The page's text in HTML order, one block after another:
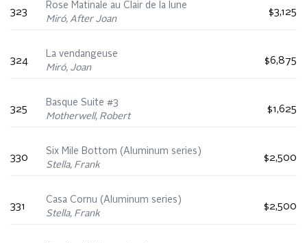
323
Rose Matinale au Clair de la lune
Miró, After Joan
$3,125
324
La vendangeuse
Miró, Joan
$6,875
325
Basque Suite #3
Motherwell, Robert
$1,625
330
Six Mile Bottom (Aluminum series)
Stella, Frank
$2,500
331
Casa Cornu (Aluminum series)
Stella, Frank
$2,500